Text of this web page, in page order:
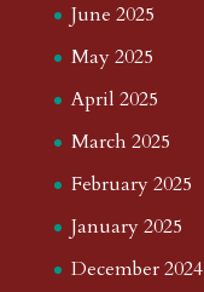
June 2025
May 2025
April 2025
March 2025
February 2025
January 2025
December 2024